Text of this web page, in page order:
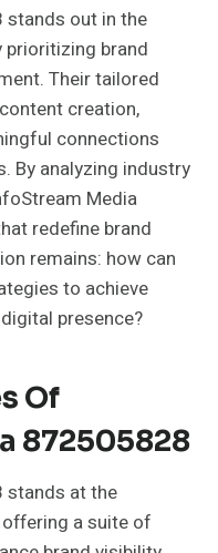
out in the
prioritizing brand
Their tailored
creation,
connections
By analyzing industry
Media
redefine brand
remains: how can
to achieve
presence?
Of
872505828
stands at the
a suite of